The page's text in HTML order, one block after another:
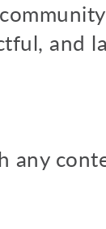
and
any